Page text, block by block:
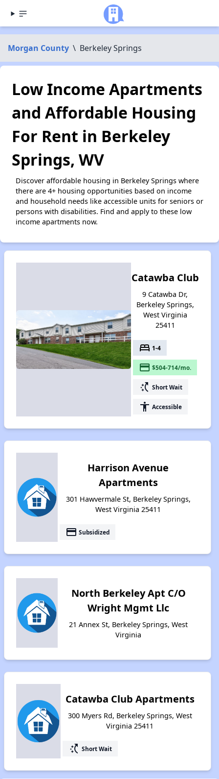
Morgan County \ Berkeley Springs
Low Income Apartments
and Affordable Housing
For Rent in Berkeley
Springs, WV
Discover affordable housing in Berkeley Springs where
there are 4+ housing opportunities based on income
and household needs like accessible units for seniors or
persons with disabilities. Find and apply to these low
income apartments now.
Catawba Club
9 Catawba Dr,
Berkeley Springs,
West Virginia
25411
bed 1-4
payment $504-714/mo.
switch_access_shortcut Short Wait
accessibility Accessible
Harrison Avenue
Apartments
301 Hawvermale St, Berkeley Springs,
West Virginia 25411
payment Subsidized
North Berkeley Apt C/O
Wright Mgmt Llc
21 Annex St, Berkeley Springs, West
Virginia
Catawba Club Apartments
300 Myers Rd, Berkeley Springs, West
Virginia 25411
switch_access_shortcut Short Wait